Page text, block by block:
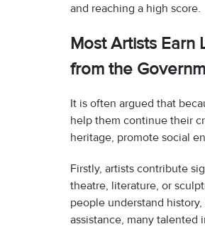
and reaching a high score.
Most Artists Earn
from the
It is often argued that
help them continue their
heritage, promote social
Firstly, artists contribute
theatre, literature, or
people understand
assistance, many talented